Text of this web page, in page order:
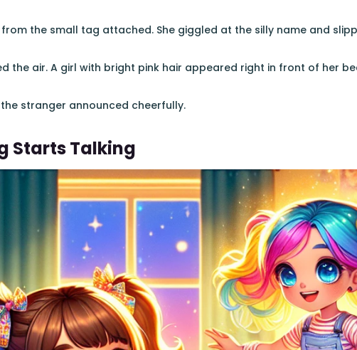
the small tag attached. She giggled at the silly name and
the air. A girl with bright pink hair appeared right in front of her
the stranger announced cheerfully.
Starts Talking